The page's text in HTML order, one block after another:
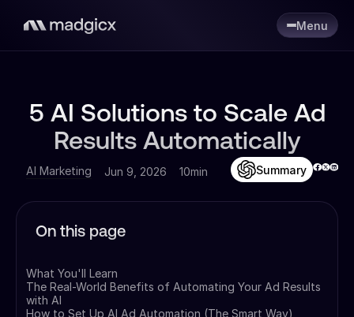
Menu
5 AI Solutions to Scale Ad
Results Automatically
AI Marketing Jun 9, 2026 10min Summary
On this page
What You'll Learn
The Real-World Benefits of Automating Your Ad Results
with AI
How to Set Up AI Ad Automation (The Smart Way)